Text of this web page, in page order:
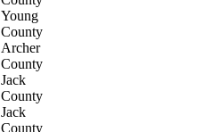
Young
County
Archer
County
Jack
County
Jack
County